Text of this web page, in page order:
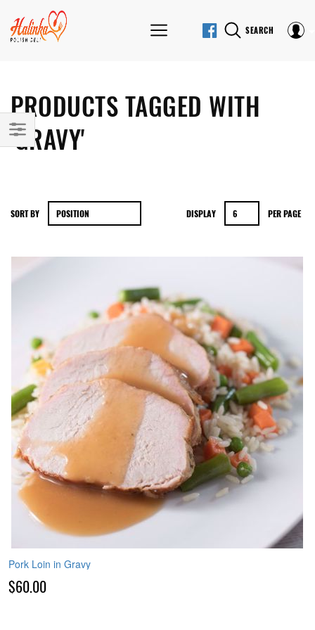
SEARCH
PRODUCTS TAGGED WITH
'GRAVY'
SORT BY DISPLAY PER PAGE
Pork Loin in Gravy
$60.00